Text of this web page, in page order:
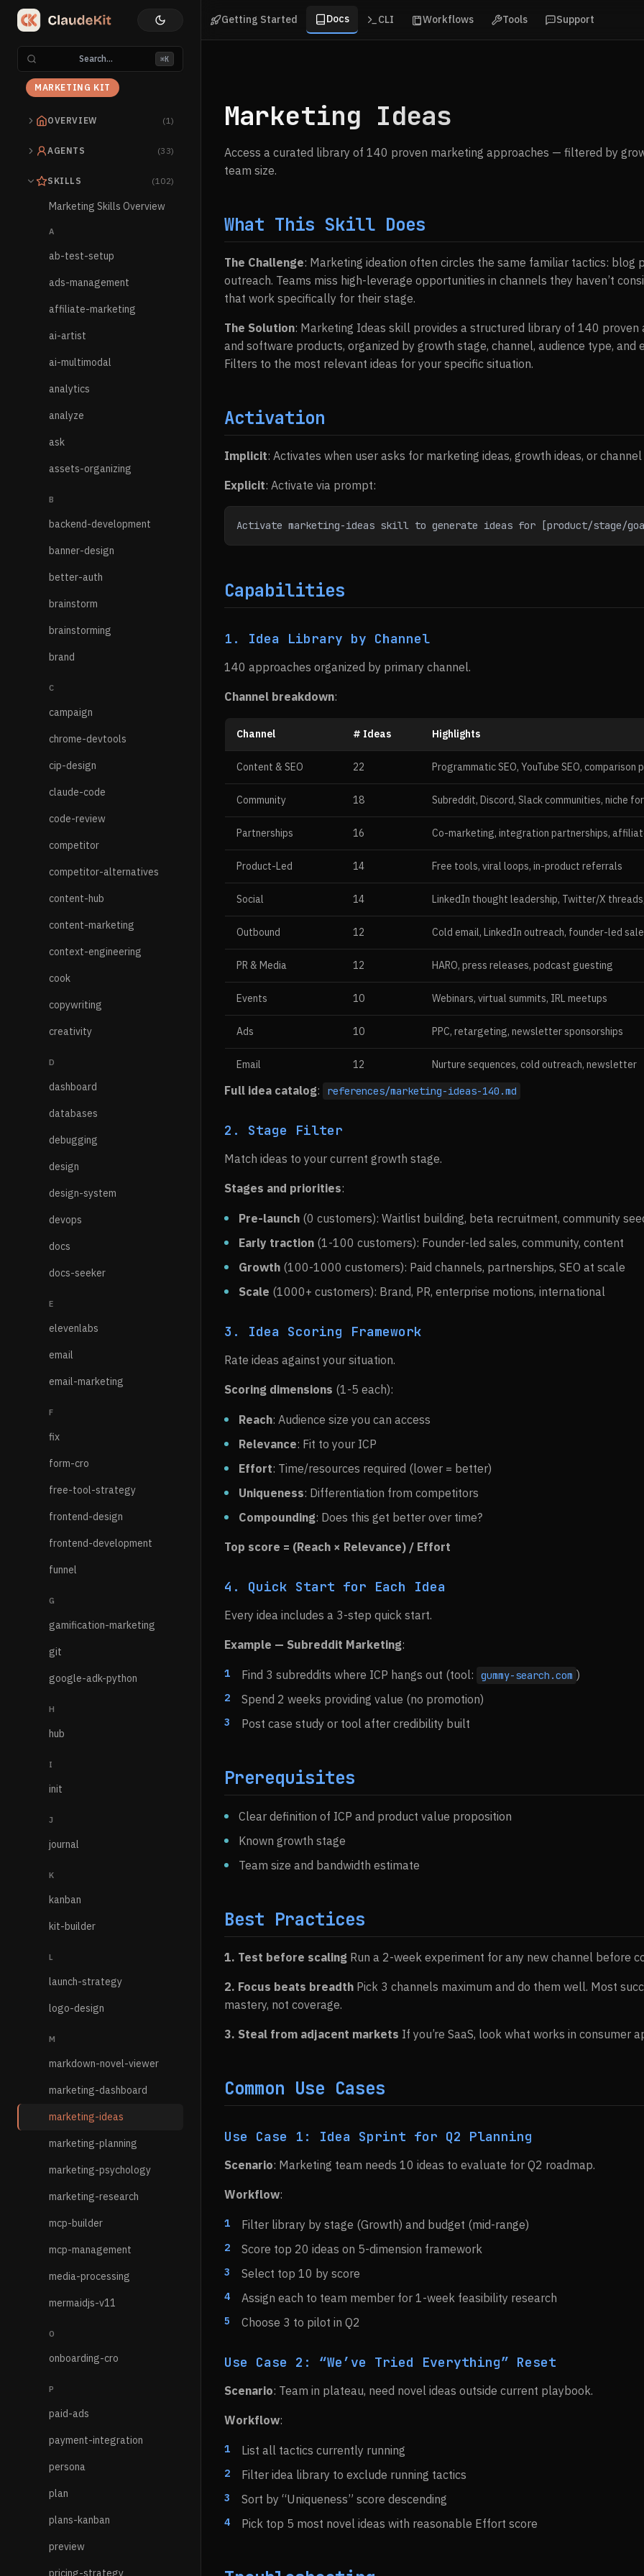
Search... ⌘K
MARKETING KIT
OVERVIEW (1)
AGENTS (33)
SKILLS (102)
Marketing Skills Overview
A
ab-test-setup
ads-management
affiliate-marketing
ai-artist
ai-multimodal
analytics
analyze
ask
assets-organizing
B
backend-development
banner-design
better-auth
brainstorm
brainstorming
brand
C
campaign
chrome-devtools
cip-design
claude-code
code-review
competitor
competitor-alternatives
content-hub
content-marketing
context-engineering
cook
copywriting
creativity
D
dashboard
databases
debugging
design
design-system
devops
docs
docs-seeker
E
elevenlabs
email
email-marketing
F
fix
form-cro
free-tool-strategy
frontend-design
frontend-development
funnel
G
gamification-marketing
git
google-adk-python
H
hub
I
init
J
journal
K
kanban
kit-builder
L
launch-strategy
logo-design
M
markdown-novel-viewer
marketing-dashboard
marketing-ideas
marketing-planning
marketing-psychology
marketing-research
mcp-builder
mcp-management
media-processing
mermaidjs-v11
O
onboarding-cro
P
paid-ads
payment-integration
persona
plan
plans-kanban
preview
pricing-strategy
Getting Started Docs CLI Workflows Tools Support
Marketing Ideas
Access a curated library of 140 proven marketing approaches — filtered by
team size.
What This Skill Does
The Challenge: Marketing ideation often circles the same familiar tactics: blog
outreach. Teams miss high-leverage opportunities in channels they haven’t
that work specifically for their stage.
The Solution: Marketing Ideas skill provides a structured library of 140 proven
and software products, organized by growth stage, channel, audience type, and
Filters to the most relevant ideas for your specific situation.
Activation
Implicit: Activates when user asks for marketing ideas, growth ideas, or
Explicit: Activate via prompt:
Activate marketing-ideas skill to generate ideas for [product/stage/
Capabilities
1. Idea Library by Channel
140 approaches organized by primary channel.
Channel breakdown:
Channel # Ideas Highlights
Content & SEO 22 Programmatic SEO, YouTube SEO, comparison
Community 18 Subreddit, Discord, Slack communities, niche
Partnerships 16 Co-marketing, integration partnerships,
Product-Led 14 Free tools, viral loops, in-product referrals
Social 14 LinkedIn thought leadership, Twitter/X
Outbound 12 Cold email, LinkedIn outreach, founder-led
PR & Media 12 HARO, press releases, podcast guesting
Events 10 Webinars, virtual summits, IRL meetups
Ads 10 PPC, retargeting, newsletter sponsorships
Email 12 Nurture sequences, cold outreach, newsletter
Full idea catalog: references/marketing-ideas-140.md
2. Stage Filter
Match ideas to your current growth stage.
Stages and priorities:
Pre-launch (0 customers): Waitlist building, beta recruitment, community
Early traction (1-100 customers): Founder-led sales, community, content
Growth (100-1000 customers): Paid channels, partnerships, SEO at scale
Scale (1000+ customers): Brand, PR, enterprise motions, international
3. Idea Scoring Framework
Rate ideas against your situation.
Scoring dimensions (1-5 each):
Reach: Audience size you can access
Relevance: Fit to your ICP
Effort: Time/resources required (lower = better)
Uniqueness: Differentiation from competitors
Compounding: Does this get better over time?
Top score = (Reach × Relevance) / Effort
4. Quick Start for Each Idea
Every idea includes a 3-step quick start.
Example — Subreddit Marketing:
Find 3 subreddits where ICP hangs out (tool: gummy-search.com )
Spend 2 weeks providing value (no promotion)
Post case study or tool after credibility built
Prerequisites
Clear definition of ICP and product value proposition
Known growth stage
Team size and bandwidth estimate
Best Practices
1. Test before scaling Run a 2-week experiment for any new channel before
2. Focus beats breadth Pick 3 channels maximum and do them well. Most
mastery, not coverage.
3. Steal from adjacent markets If you’re SaaS, look what works in consumer
Common Use Cases
Use Case 1: Idea Sprint for Q2 Planning
Scenario: Marketing team needs 10 ideas to evaluate for Q2 roadmap.
Workflow:
Filter library by stage (Growth) and budget (mid-range)
Score top 20 ideas on 5-dimension framework
Select top 10 by score
Assign each to team member for 1-week feasibility research
Choose 3 to pilot in Q2
Use Case 2: “We’ve Tried Everything” Reset
Scenario: Team in plateau, need novel ideas outside current playbook.
Workflow:
List all tactics currently running
Filter idea library to exclude running tactics
Sort by “Uniqueness” score descending
Pick top 5 most novel ideas with reasonable Effort score